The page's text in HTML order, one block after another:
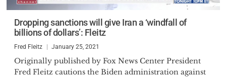
Dropping sanctions will give Iran a ‘windfall of
billions of dollars’: Fleitz
Fred Fleitz January 25, 2021
Originally published by Fox News Center President
Fred Fleitz cautions the Biden administration against